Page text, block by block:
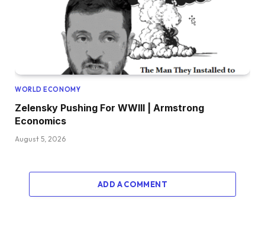
WORLD ECONOMY
Zelensky Pushing For WWIII | Armstrong
Economics
August 5, 2026
ADD A COMMENT